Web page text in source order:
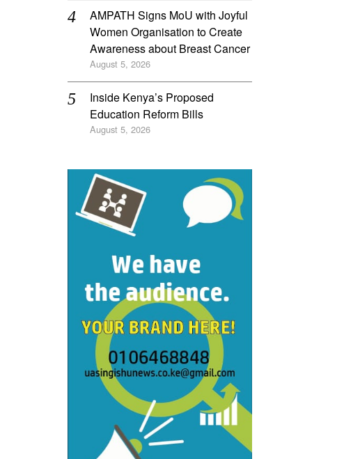
AMPATH Signs MoU with Joyful
Women Organisation to Create
Awareness about Breast Cancer
August 5, 2026
Inside Kenya’s Proposed
Education Reform Bills
August 5, 2026